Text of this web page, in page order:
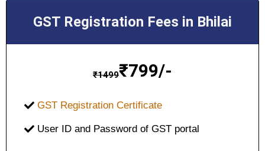
GST Registration Fees in Bhilai
₹1499₹799/-
GST Registration Certificate
User ID and Password of GST portal